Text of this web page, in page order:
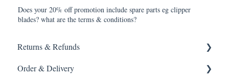
Does your 20% off promotion include spare parts eg clipper
blades? what are the terms & conditions?
Returns & Refunds
Returning a product
Order & Delivery